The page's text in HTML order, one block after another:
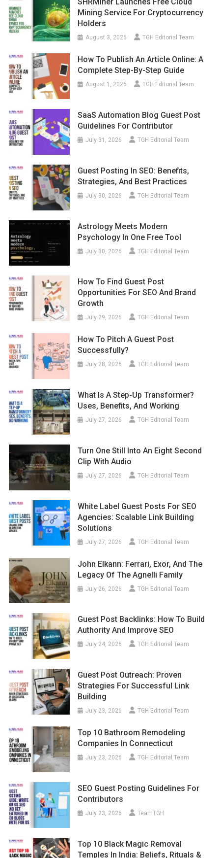
SHRMiner Launches Free Cloud
Mining Service For Cryptocurrency
Holders
August 3, 2026 TGH Editorial Team
How To Publish An Article Online: A
Complete Step-By-Step Guide
August 1, 2026 TGH Editorial Team
SaaS Automation Blog Guest Post
Guidelines For Contributor
July 31, 2026 TGH Editorial Team
Guest Posting In SEO: Benefits,
Strategies, And Best Practices
July 30, 2026 TGH Editorial Team
Astrology Meets Modern
Psychology In One Free Tool
July 30, 2026 TGH Editorial Team
How To Find Guest Post
Opportunities For SEO And Brand
Growth
July 29, 2026 TGH Editorial Team
How To Pitch A Guest Post
Successfully?
July 28, 2026 TGH Editorial Team
What Is A Step-Up Transformer?
Uses, Benefits, And Working
July 27, 2026 TGH Editorial Team
Turn One Still Into An Eight Second
Clip With Audio
July 27, 2026 TGH Editorial Team
White Label Guest Posts For SEO
Agencies: Scalable Link Building
Solutions
July 27, 2026 TGH Editorial Team
John Elkann: Ferrari, Exor, And The
Legacy Of The Agnelli Family
July 26, 2026 TGH Editorial Team
Guest Post Backlinks: How To Build
Authority And Improve SEO
July 24, 2026 TGH Editorial Team
Guest Post Outreach: Proven
Strategies For Successful Link
Building
July 23, 2026 TGH Editorial Team
Top 10 Bathroom Remodeling
Companies In Connecticut
July 23, 2026 TGH Editorial Team
SEO Guest Posting Guidelines For
Contributors
July 23, 2026 TeamTGH
Top 10 Black Magic Removal
Temples In India: Beliefs, Rituals &